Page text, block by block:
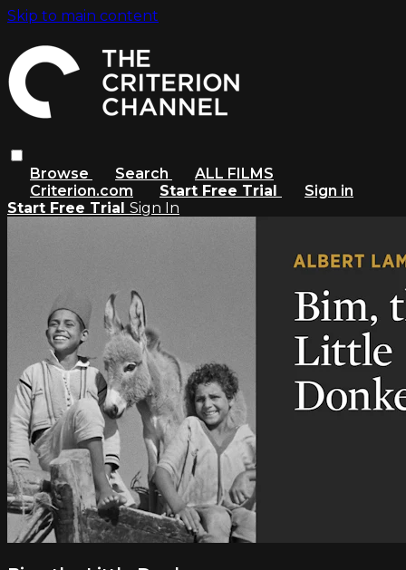
Skip to main content
Browse Search
ALL FILMS
Criterion.com
Start Free Trial
Sign in
Start Free Trial Sign In